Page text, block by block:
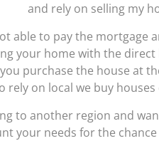
and rely on selling my
able to pay the mortgage
your home with the
purchase the house at
rely on local we buy
to another region and
your needs for the